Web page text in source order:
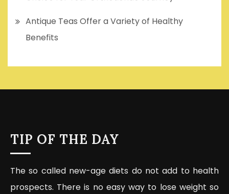
Antique Teas Offer a Variety of Healthy
Benefits
TIP OF THE DAY
The so called new-age diets do not add to health
prospects. There is no easy way to lose weight so